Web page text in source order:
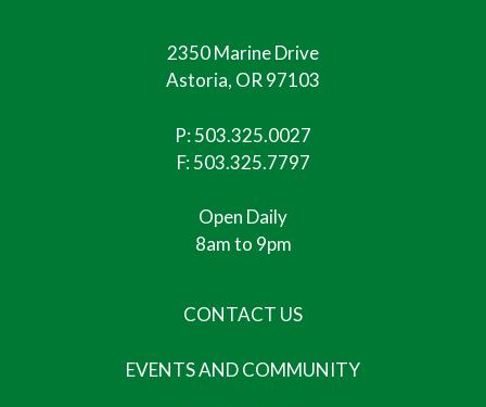
2350 Marine Drive
Astoria, OR 97103
P:503.325.0027
F: 503.325.7797
Open Daily
8am to 9pm
CONTACT US
EVENTS AND COMMUNITY